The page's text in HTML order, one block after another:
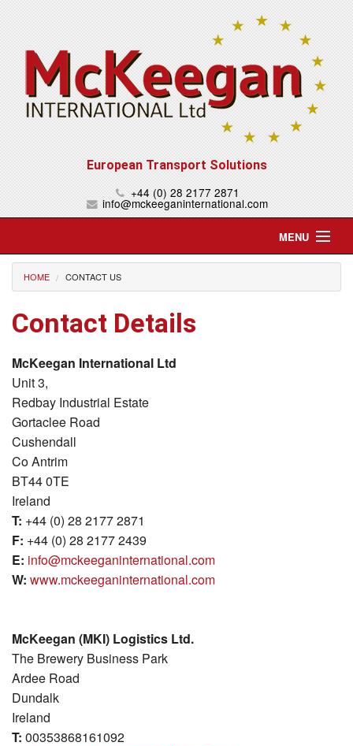
European Transport Solutions
+44 (0) 28 2177 2871
info@mckeeganinternational.com
MENU
Home
MKI Logistics
Gallery
Our Team
Contact Us
HOME CONTACT US
Contact Details
McKeegan International Ltd
Unit 3,
Redbay Industrial Estate
Gortaclee Road
Cushendall
Co Antrim
BT44 0TE
Ireland
T: +44 (0) 28 2177 2871
F: +44 (0) 28 2177 2439
E: info@mckeeganinternational.com
W: www.mckeeganinternational.com
McKeegan (MKI) Logistics Ltd.
The Brewery Business Park
Ardee Road
Dundalk
Ireland
T: 00353868161092